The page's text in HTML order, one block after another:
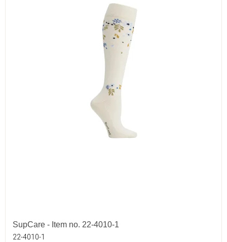
SupCare - Item no. 22-4010-1
22-4010-1